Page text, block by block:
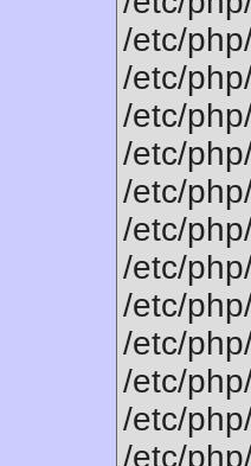
/etc/
/etc/
/etc/
/etc/
/etc/
/etc/
/etc/
/etc/
/etc/
/etc/
/etc/
/etc/